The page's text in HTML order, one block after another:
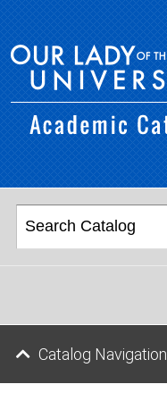
Catalog Navigation